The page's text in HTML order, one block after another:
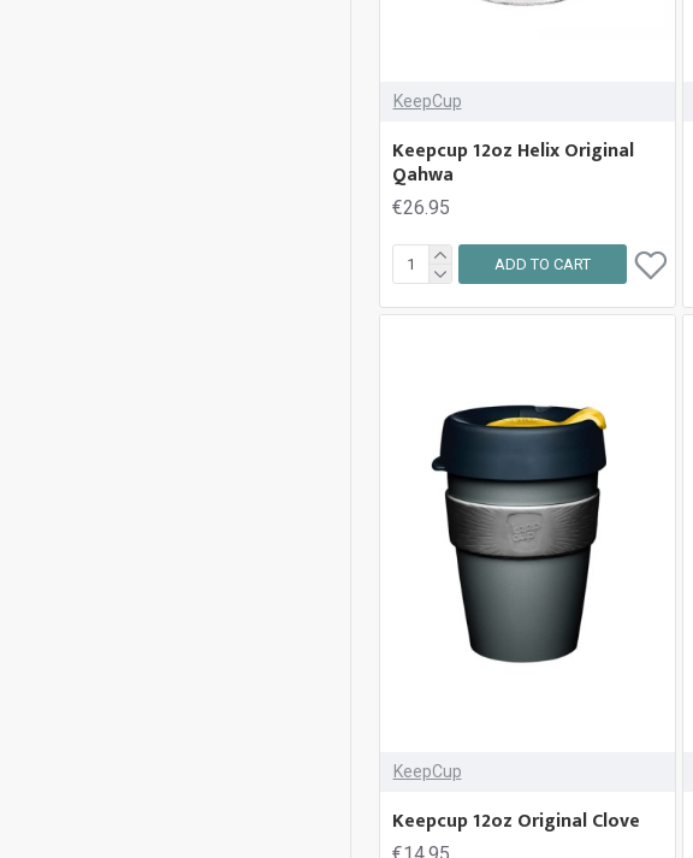
KeepCup
Keepcup 12oz Helix Original
Qahwa
€26.95
ADD TO CART
KeepCup
Keepcup 12oz Original Clove
€14.95